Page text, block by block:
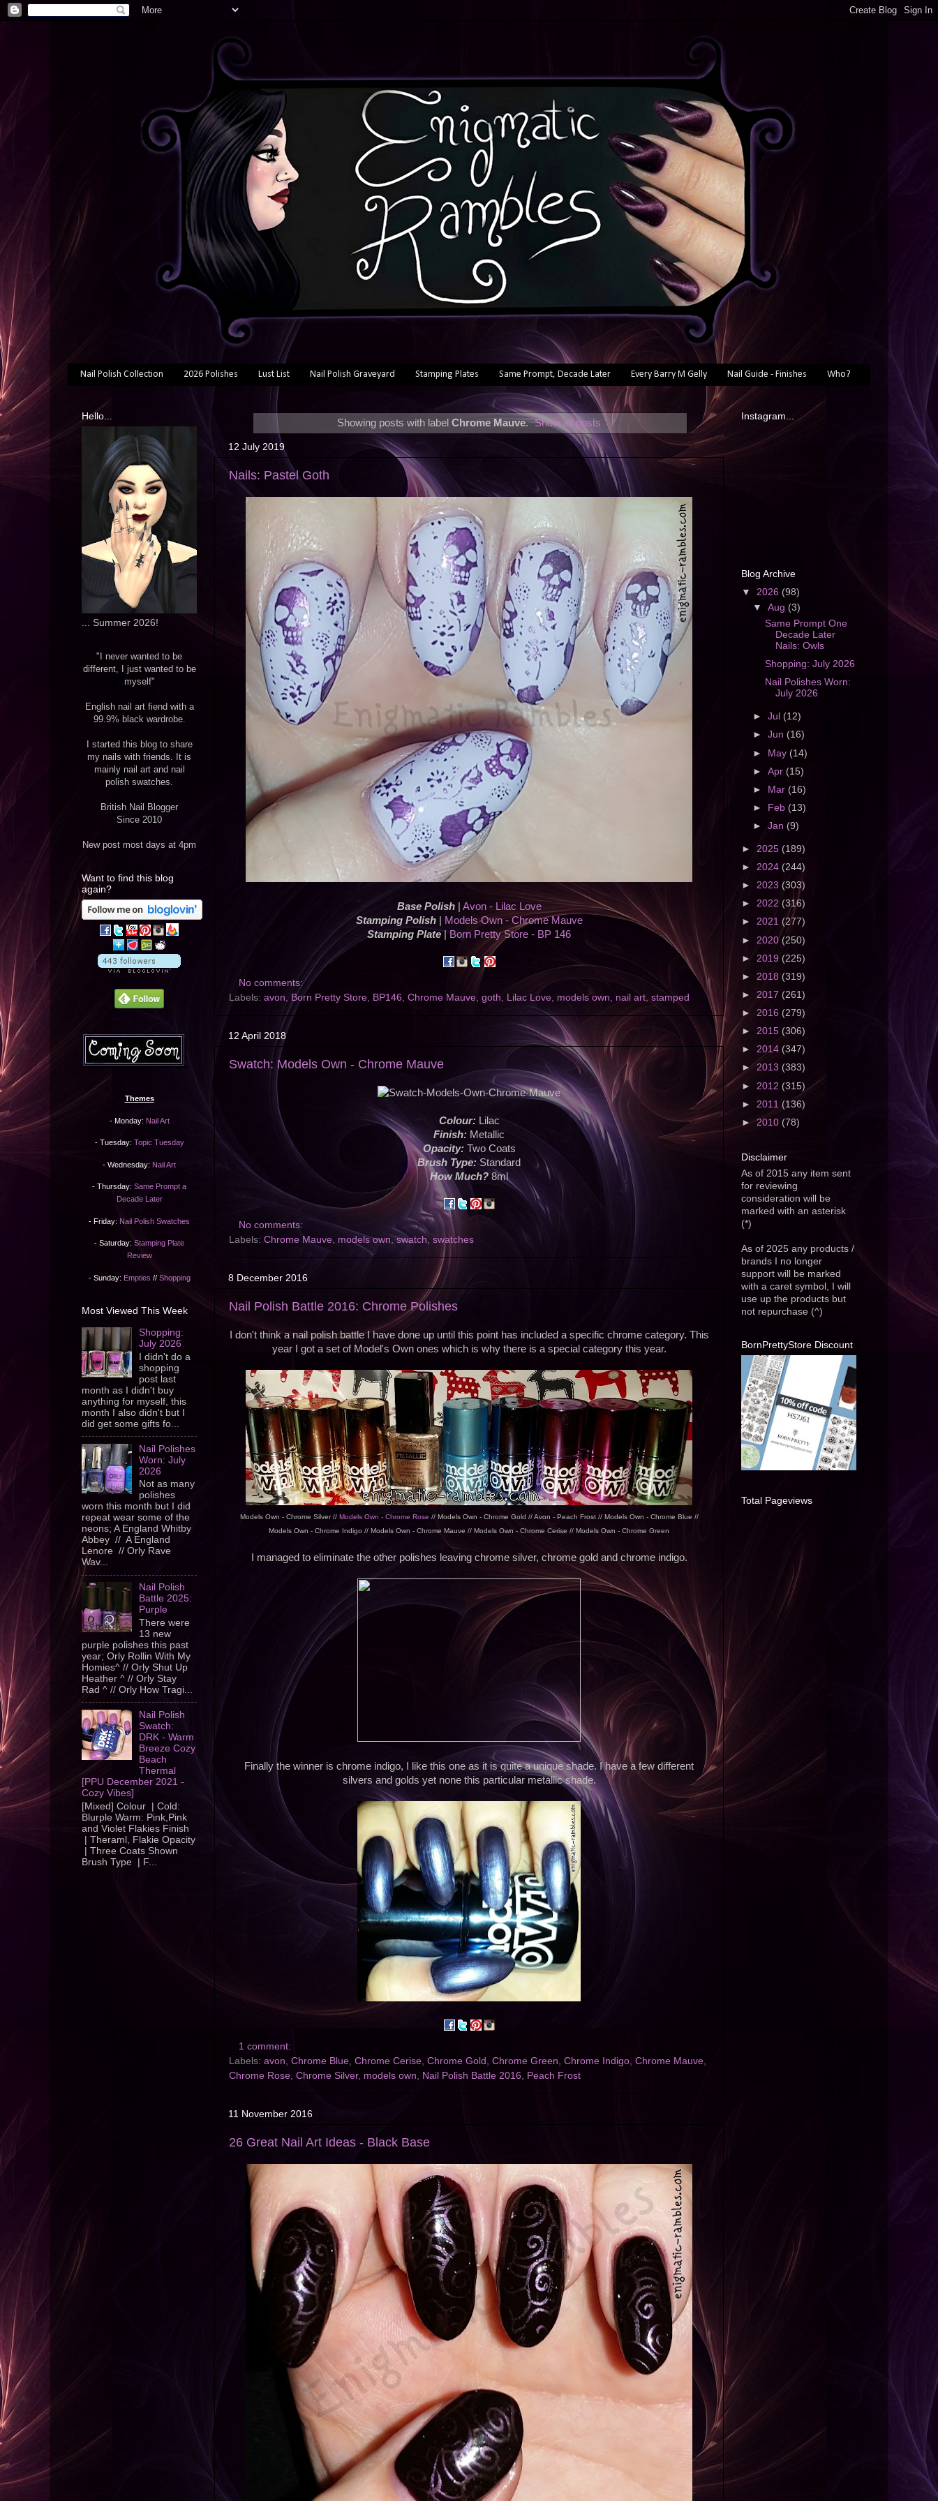
Nail Polish Collection 2026 Polishes Lust List Nail Polish Graveyard Stamping Plates Same Prompt, Decade Later Every Barry M Gelly Nail Guide - Finishes Who?
Showing posts with label Chrome Mauve. Show all posts
12 July 2019
Nails: Pastel Goth
Base Polish| Avon - Lilac Love
Stamping Polish|
Models Own - Chrome Mauve
Stamping Plate|Born Pretty Store - BP 146
No comments:
Labels: avon, Born Pretty Store, BP146, Chrome Mauve, goth, Lilac Love, models own, nail art, stamped
12 April 2018
Swatch: Models Own - Chrome Mauve
Colour: Lilac
Finish: Metallic
Opacity: Two Coats
Brush Type: Standard
How Much?8ml
No comments:
Labels: Chrome Mauve, models own,swatch, swatches
8 December 2016
Nail Polish Battle 2016: Chrome Polishes
I don't think a nail polish battle I have done up until this point has included a specific chrome category. This
year I got a set of Model's Own ones which is why there is a special category this year.
Models Own - Chrome Silver // Models Own - Chrome Rose // Models Own - Chrome Gold // Avon - Peach Frost // Models Own - Chrome Blue //
Models Own - Chrome Indigo // Models Own - Chrome Mauve // Models Own - Chrome Cerise // Models Own - Chrome Green
I managed to eliminate the other polishes leaving chrome silver, chrome gold and chrome indigo.
Finally the winner is chrome indigo, I like this one as it is quite a unique shade. I have a few different
silvers and golds yet none this particular metallic shade.
1 comment:
Labels: avon, Chrome Blue, Chrome Cerise, Chrome Gold , Chrome Green, Chrome Indigo, Chrome Mauve,
Chrome Rose, Chrome Silver, models own, Nail Polish Battle 2016, Peach Frost
11 November 2016
26 Great Nail Art Ideas - Black Base
Hello...
... Summer 2026!
"I never wanted to be
different, I just wanted to be
myself"
English nail art fiend with a
99.9% black wardrobe.
I started this blog to share
my nails with friends. It is
mainly nail art and nail
polish swatches.
British Nail Blogger
Since 2010
New post most days at 4pm
Want to find this blog
again?
Themes
- Monday: Nail Art
- Tuesday: Topic Tuesday
- Wednesday: Nail Art
- Thursday: Same Prompt a
Decade Later
- Friday: Nail Polish Swatches
- Saturday: Stamping Plate
Review
- Sunday: Empties // Shopping
Most Viewed This Week
Shopping:
July 2026
I didn't do a
shopping
post last
month as I didn't buy
anything for myself, this
month I also didn't but I
did get some gifts fo...
Nail Polishes
Worn: July
2026
Not as many
polishes
worn this month but I did
repeat wear some of the
neons; A England Whitby
Abbey // A England
Lenore // Orly Rave
Wav...
Nail Polish
Battle 2025:
Purple
There were
13 new
purple polishes this past
year; Orly Rollin With My
Homies^ // Orly Shut Up
Heather ^ // Orly Stay
Rad ^ // Orly How Tragi...
Nail Polish
Swatch:
DRK - Warm
Breeze Cozy
Beach
Thermal
[PPU December 2021 -
Cozy Vibes]
[Mixed] Colour | Cold:
Blurple Warm: Pink,Pink
and Violet Flakies Finish
| Theraml, Flakie Opacity
| Three Coats Shown
Brush Type | F...
Instagram...
Blog Archive
▼ 2026 (98)
▼Aug (3)
Same Prompt One
Decade Later
Nails: Owls
Shopping: July 2026
Nail Polishes Worn:
July 2026
►Jul (12)
►Jun (16)
► May (14)
►Apr (15)
►
Mar (16)
►
Feb (13)
►Jan (9)
► 2025 (189)
► 2024 (244)
► 2023 (303)
► 2022 (316)
► 2021 (277)
► 2020(250)
► 2019 (225)
► 2018 (319)
► 2017 (261)
► 2016 (279)
► 2015 (306)
► 2014 (347)
► 2013 (383)
► 2012 (315)
► 2011 (136)
► 2010 (78)
Disclaimer
As of 2015 any item sent
for reviewing
consideration will be
marked with an asterisk
(*)
As of 2025 any products /
brands I no longer
support will be marked
with a caret symbol, I will
use up the products but
not repurchase (^)
BornPrettyStore Discount
Total Pageviews